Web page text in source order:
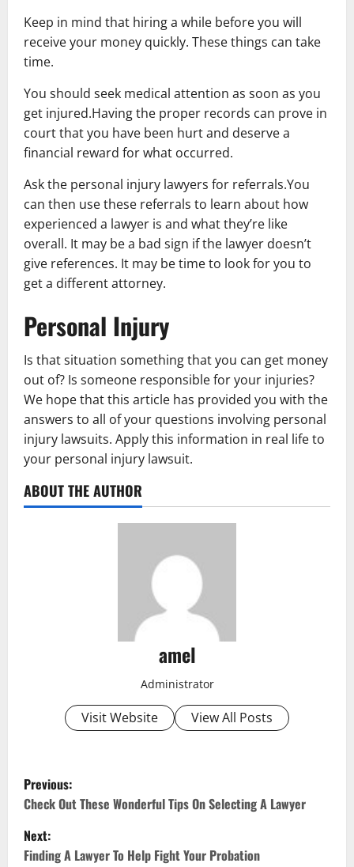
Keep in mind that hiring a while before you will
receive your money quickly. These things can take
time.
You should seek medical attention as soon as you
get injured.Having the proper records can prove in
court that you have been hurt and deserve a
financial reward for what occurred.
Ask the personal injury lawyers for referrals.You
can then use these referrals to learn about how
experienced a lawyer is and what they’re like
overall. It may be a bad sign if the lawyer doesn’t
give references. It may be time to look for you to
get a different attorney.
Personal Injury
Is that situation something that you can get money
out of? Is someone responsible for your injuries?
We hope that this article has provided you with the
answers to all of your questions involving personal
injury lawsuits. Apply this information in real life to
your personal injury lawsuit.
ABOUT THE AUTHOR
amel
Administrator
Visit Website View All Posts
P
o
s
Previous:
Check Out These Wonderful Tips On Selecting A Lawyer
Next:
Finding A Lawyer To Help Fight Your Probation